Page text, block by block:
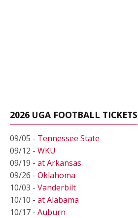
2026 UGA FOOTBALL TICKETS
09/05 - Tennessee State
09/12 - WKU
09/19 - at Arkansas
09/26 - Oklahoma
10/03 - Vanderbilt
10/10 - at Alabama
10/17 - Auburn